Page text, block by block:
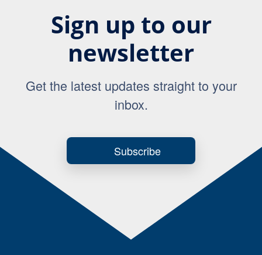
Sign up to our
newsletter
Get the latest updates straight to your
inbox.
Subscribe